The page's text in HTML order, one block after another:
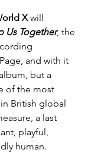
X will
Us Together, the
and with it
but a
of the most
British global
a last
playful,
human.